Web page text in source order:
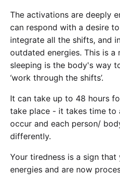
The activations are deeply
can respond with a desire
integrate all the shifts, and
outdated energies. This is a
sleeping is the body's way
‘work through the shifts’.
It can take up to 48 hours
take place - it takes time to
occur and each person/
differently.
Your tiredness is a sign
energies and are now